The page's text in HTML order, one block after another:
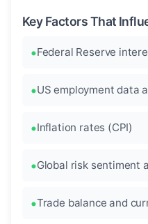
Key Factors That
Federal Reserve
US employment data
Inflation rates (CPI)
Global risk sentiment
Trade balance and